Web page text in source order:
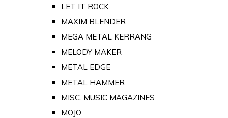
LET IT ROCK
MAXIM BLENDER
MEGA METAL KERRANG
MELODY MAKER
METAL EDGE
METAL HAMMER
MISC. MUSIC MAGAZINES
MOJO